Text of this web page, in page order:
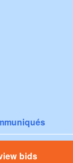
bids